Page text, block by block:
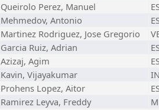
Queirolo Perez, Manuel
Mehmedov, Antonio
Martinez Rodriguez, Jose Gregorio
Garcia Ruiz, Adrian
Azizaj, Agim
Kavin, Vijayakumar
Prohens Lopez, Aitor
Ramirez Leyva, Freddy